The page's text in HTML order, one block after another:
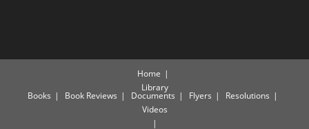
Home
Library
Books Book Reviews Documents Flyers
Resolutions
Videos